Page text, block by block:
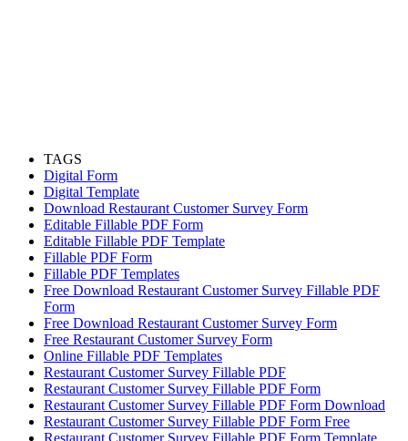
TAGS
Digital Form
Digital Template
Download Restaurant Customer Survey Form
Editable Fillable PDF Form
Editable Fillable PDF Template
Fillable PDF Form
Fillable PDF Templates
Free Download Restaurant Customer Survey Fillable PDF
Form
Free Download Restaurant Customer Survey Form
Free Restaurant Customer Survey Form
Online Fillable PDF Templates
Restaurant Customer Survey Fillable PDF
Restaurant Customer Survey Fillable PDF Form
Restaurant Customer Survey Fillable PDF Form Download
Restaurant Customer Survey Fillable PDF Form Free
Restaurant Customer Survey Fillable PDF Form Template